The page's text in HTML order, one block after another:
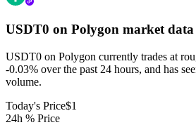
USDT0 on Polygon market data
USDT0 on Polygon currently trades at
-0.03% over the past 24 hours, and has
volume.
Today's Price$1
24h % Price